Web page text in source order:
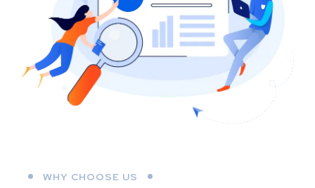
WHY CHOOSE US